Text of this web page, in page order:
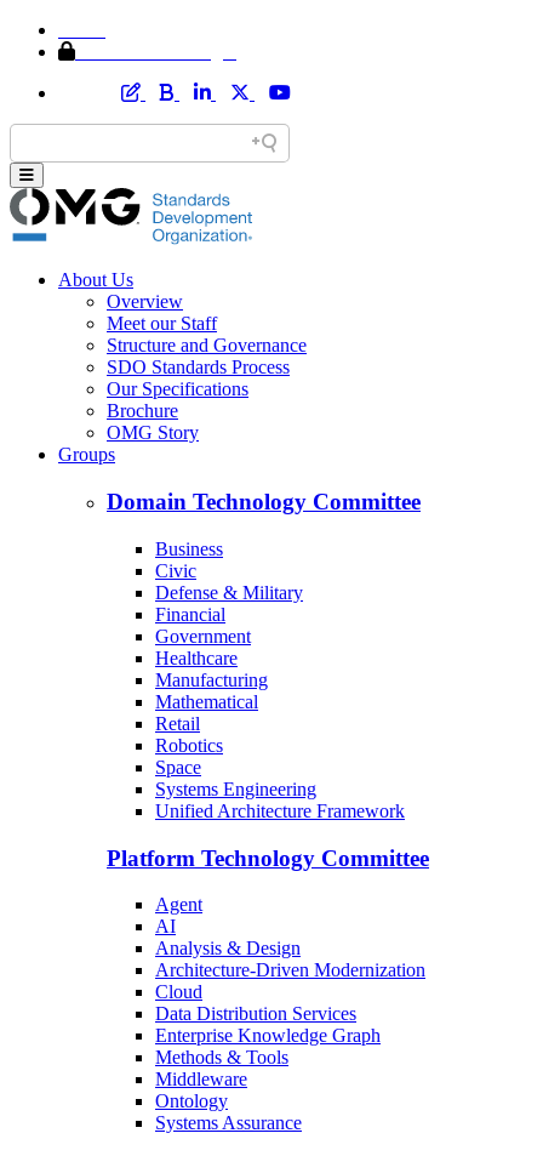
About Us
Overview
Meet our Staff
Structure and Governance
SDO Standards Process
Our Specifications
Brochure
OMG Story
Groups
Domain Technology Committee
Business
Civic
Defense & Military
Financial
Government
Healthcare
Manufacturing
Mathematical
Retail
Robotics
Space
Systems Engineering
Unified Architecture Framework
Platform Technology Committee
Agent
AI
Analysis & Design
Architecture-Driven Modernization
Cloud
Data Distribution Services
Enterprise Knowledge Graph
Methods & Tools
Middleware
Ontology
Systems Assurance